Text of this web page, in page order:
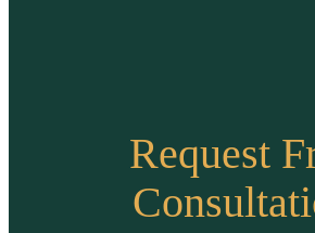
Request